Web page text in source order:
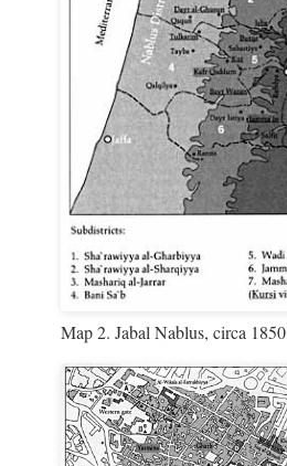
Map 2. Jabal Nablus, circa 1850